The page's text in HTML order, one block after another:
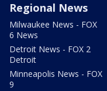
Regional News
Milwaukee News - FOX
6 News
Detroit News - FOX 2
Detroit
Minneapolis News - FOX
9